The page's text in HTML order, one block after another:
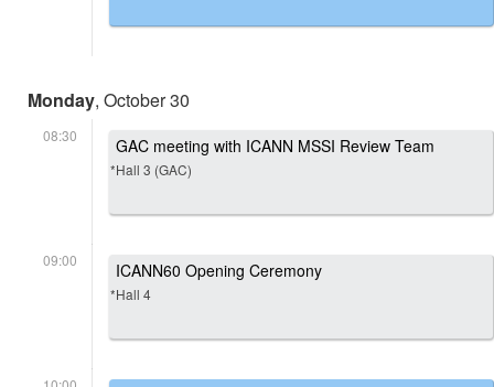
Monday, October 30
08:30 GAC meeting with ICANN MSSI Review Team
*Hall 3 (GAC)
09:00 ICANN60 Opening Ceremony
*Hall 4